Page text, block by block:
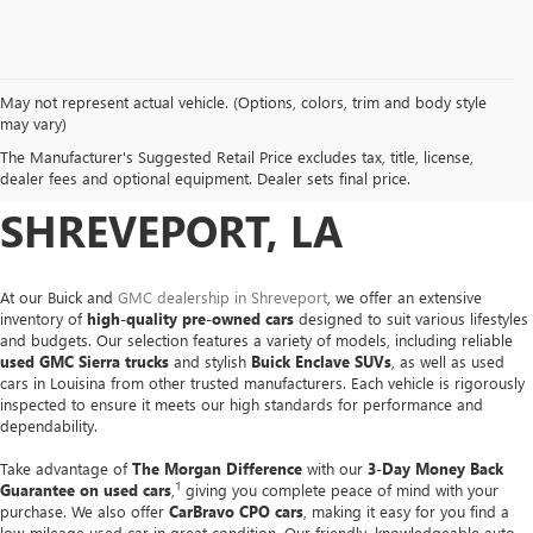
May not represent actual vehicle. (Options, colors, trim and body style
may vary)
The Manufacturer's Suggested Retail Price excludes tax, title, license,
dealer fees and optional equipment. Dealer sets final price.
USED CARS, TRUCKS &
SUVS FOR SALE IN
SHREVEPORT, LA
At our Buick and GMC dealership in Shreveport , we offer an extensive
inventory ofhigh-quality pre-owned cars designed to suit various lifestyles
and budgets. Our selection features a variety of models, including reliable
used GMC Sierra trucks and stylish Buick Enclave SUVs , as well as used
cars in Louisina from other trusted manufacturers. Each vehicle is rigorously
inspected to ensure it meets our high standards for performance and
dependability.
Take advantage ofThe Morgan Difference with our 3-Day Money Back
Guarantee on used cars 1 giving you complete peace of mind with your
purchase. We also offer CarBravo CPO cars , making it easy for you find a